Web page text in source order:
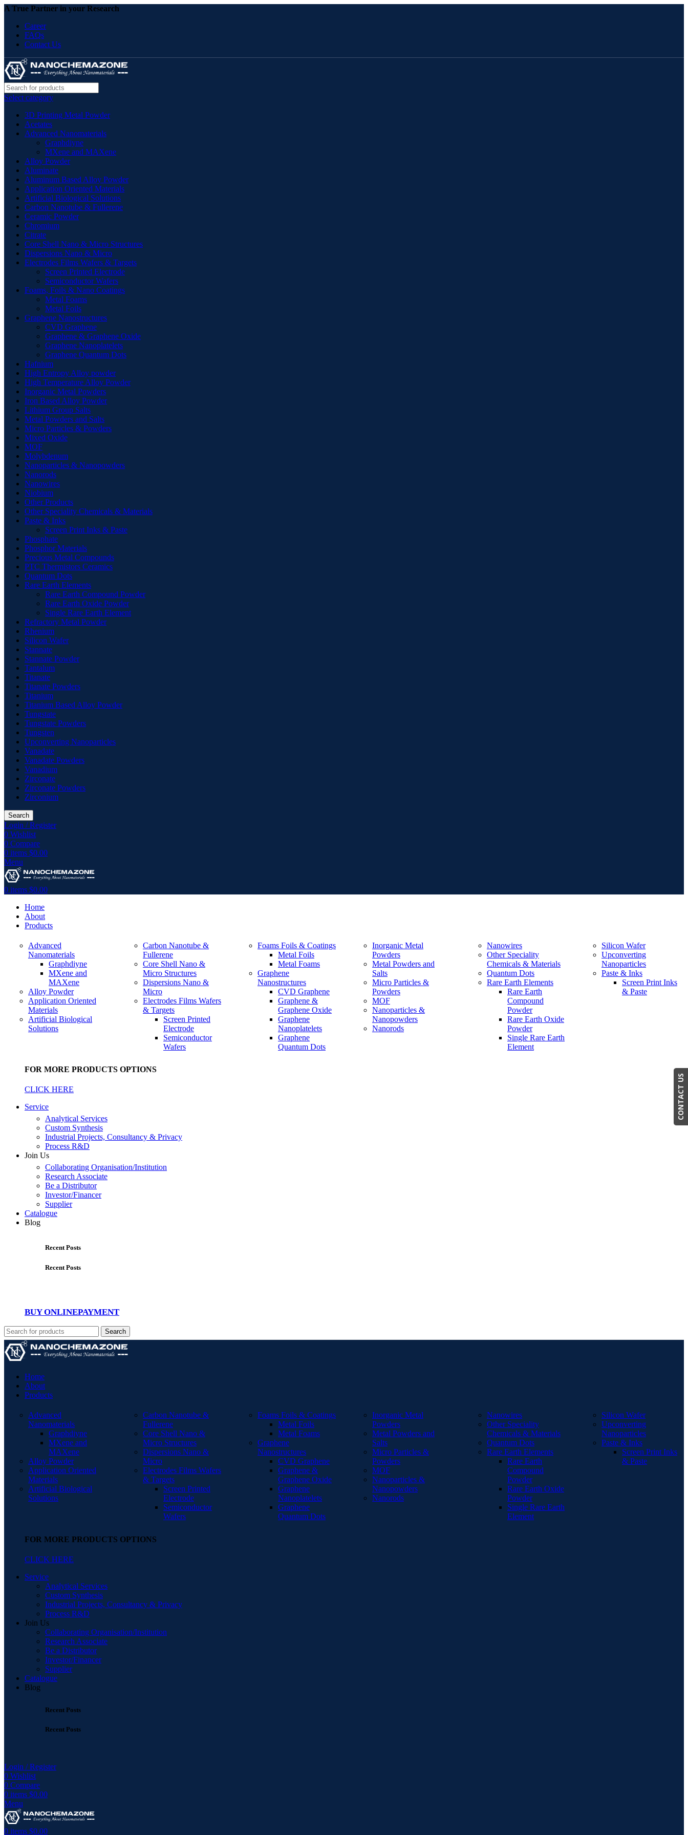
A True Partner in your Research
Career
FAQs
Contact Us
Select category
3D Printing Metal Powder
Acetates
Advanced Nanomaterials
Graphdiyne
MXene and MAXene
Alloy Powder
Aluminate
Aluminum Based Alloy Powder
Application Oriented Materials
Artificial Biological Solutions
Carbon Nanotube & Fullerene
Ceramic Powder
Chromium
Citrate
Core Shell Nano & Micro Structures
Dispersions Nano & Micro
Electrodes Films Wafers & Targets
Screen Printed Electrode
Semiconductor Wafers
Foams, Foils & Nano Coatings
Metal Foams
Metal Foils
Graphene Nanostructures
CVD Graphene
Graphene & Graphene Oxide
Graphene Nanoplatelets
Graphene Quantum Dots
Hafnium
High Entropy Alloy powder
High Temperature Alloy Powder
Inorganic Metal Powders
Iron Based Alloy Powder
Lithium Group Salts
Metal Powders and Salts
Micro Particles & Powders
Mixed Oxide
MOF
Molybdenum
Nanoparticles & Nanopowders
Nanorods
Nanowires
Niobium
Other Products
Other Speciality Chemicals & Materials
Paste & Inks
Screen Print Inks & Paste
Phosphate
Phosphor Materials
Precious Metal Compounds
PTC Thermistors Ceramics
Quantum Dots
Rare Earth Elements
Rare Earth Compound Powder
Rare Earth Oxide Powder
Single Rare Earth Element
Refractory Metal Powder
Rhenium
Silicon Wafer
Stannate
Stannate Powder
Tantalum
Titanate
Titanate Powders
Titanium
Titanium Based Alloy Powder
Tungstate
Tungstate Powders
Tungsten
Upconverting Nanoparticles
Vanadate
Vanadate Powders
Vanadium
Zirconate
Zirconate Powders
Zirconium
Search
Login / Register
0 Wishlist
0 Compare
0 items $0.00
Menu
0 items $0.00
Home
About
Products
Advanced
Nanomaterials
Graphdiyne
MXene and
MAXene
Alloy Powder
Application Oriented
Materials
Artificial Biological
Solutions
Carbon Nanotube &
Fullerene
Core Shell Nano &
Micro Structures
Dispersions Nano &
Micro
Electrodes Films Wafers
& Targets
Screen Printed
Electrode
Semiconductor
Wafers
Foams Foils & Coatings
Metal Foils
Metal Foams
Graphene
Nanostructures
CVD Graphene
Graphene &
Graphene Oxide
Graphene
Nanoplatelets
Graphene
Quantum Dots
Inorganic Metal
Powders
Metal Powders and
Salts
Micro Particles &
Powders
MOF
Nanoparticles &
Nanopowders
Nanorods
Nanowires
Other Speciality
Chemicals & Materials
Quantum Dots
Rare Earth Elements
Rare Earth
Compound
Powder
Rare Earth Oxide
Powder
Single Rare Earth
Element
Silicon Wafer
Upconverting
Nanoparticles
Paste & Inks
Screen Print Inks
& Paste
FOR MORE PRODUCTS OPTIONS
CLICK HERE
Service
Analytical Services
Custom Synthesis
Industrial Projects, Consultancy & Privacy
Process R&D
Join Us
Collaborating Organisation/Institution
Research Associate
Be a Distributor
Investor/Financer
Supplier
Catalogue
Blog
Recent Posts
Recent Posts
BUY ONLINEPAYMENT
Search
Home
About
Products
Advanced
Nanomaterials
Graphdiyne
MXene and
MAXene
Alloy Powder
Application Oriented
Materials
Artificial Biological
Solutions
Carbon Nanotube &
Fullerene
Core Shell Nano &
Micro Structures
Dispersions Nano &
Micro
Electrodes Films Wafers
& Targets
Screen Printed
Electrode
Semiconductor
Wafers
Foams Foils & Coatings
Metal Foils
Metal Foams
Graphene
Nanostructures
CVD Graphene
Graphene &
Graphene Oxide
Graphene
Nanoplatelets
Graphene
Quantum Dots
Inorganic Metal
Powders
Metal Powders and
Salts
Micro Particles &
Powders
MOF
Nanoparticles &
Nanopowders
Nanorods
Nanowires
Other Speciality
Chemicals & Materials
Quantum Dots
Rare Earth Elements
Rare Earth
Compound
Powder
Rare Earth Oxide
Powder
Single Rare Earth
Element
Silicon Wafer
Upconverting
Nanoparticles
Paste & Inks
Screen Print Inks
& Paste
FOR MORE PRODUCTS OPTIONS
CLICK HERE
Service
Analytical Services
Custom Synthesis
Industrial Projects, Consultancy & Privacy
Process R&D
Join Us
Collaborating Organisation/Institution
Research Associate
Be a Distributor
Investor/Financer
Supplier
Catalogue
Blog
Recent Posts
Recent Posts
Login / Register
0 Wishlist
0 Compare
0 items $0.00
Menu
0 items $0.00
CONTACT US